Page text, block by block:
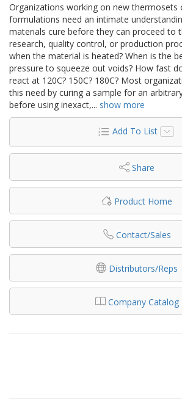
Organizations working on new
formulations need an intimate
materials cure before they can proceed to
research, quality control, or production
when the material is heated? When is the
pressure to squeeze out voids? How fast
react at 120C? 150C? 180C? Most
this need by curing a sample for an
before using inexact,... show more
Add To List
Share
Product Home
Contact/Sales
Distributors/Reps
Company Catalog